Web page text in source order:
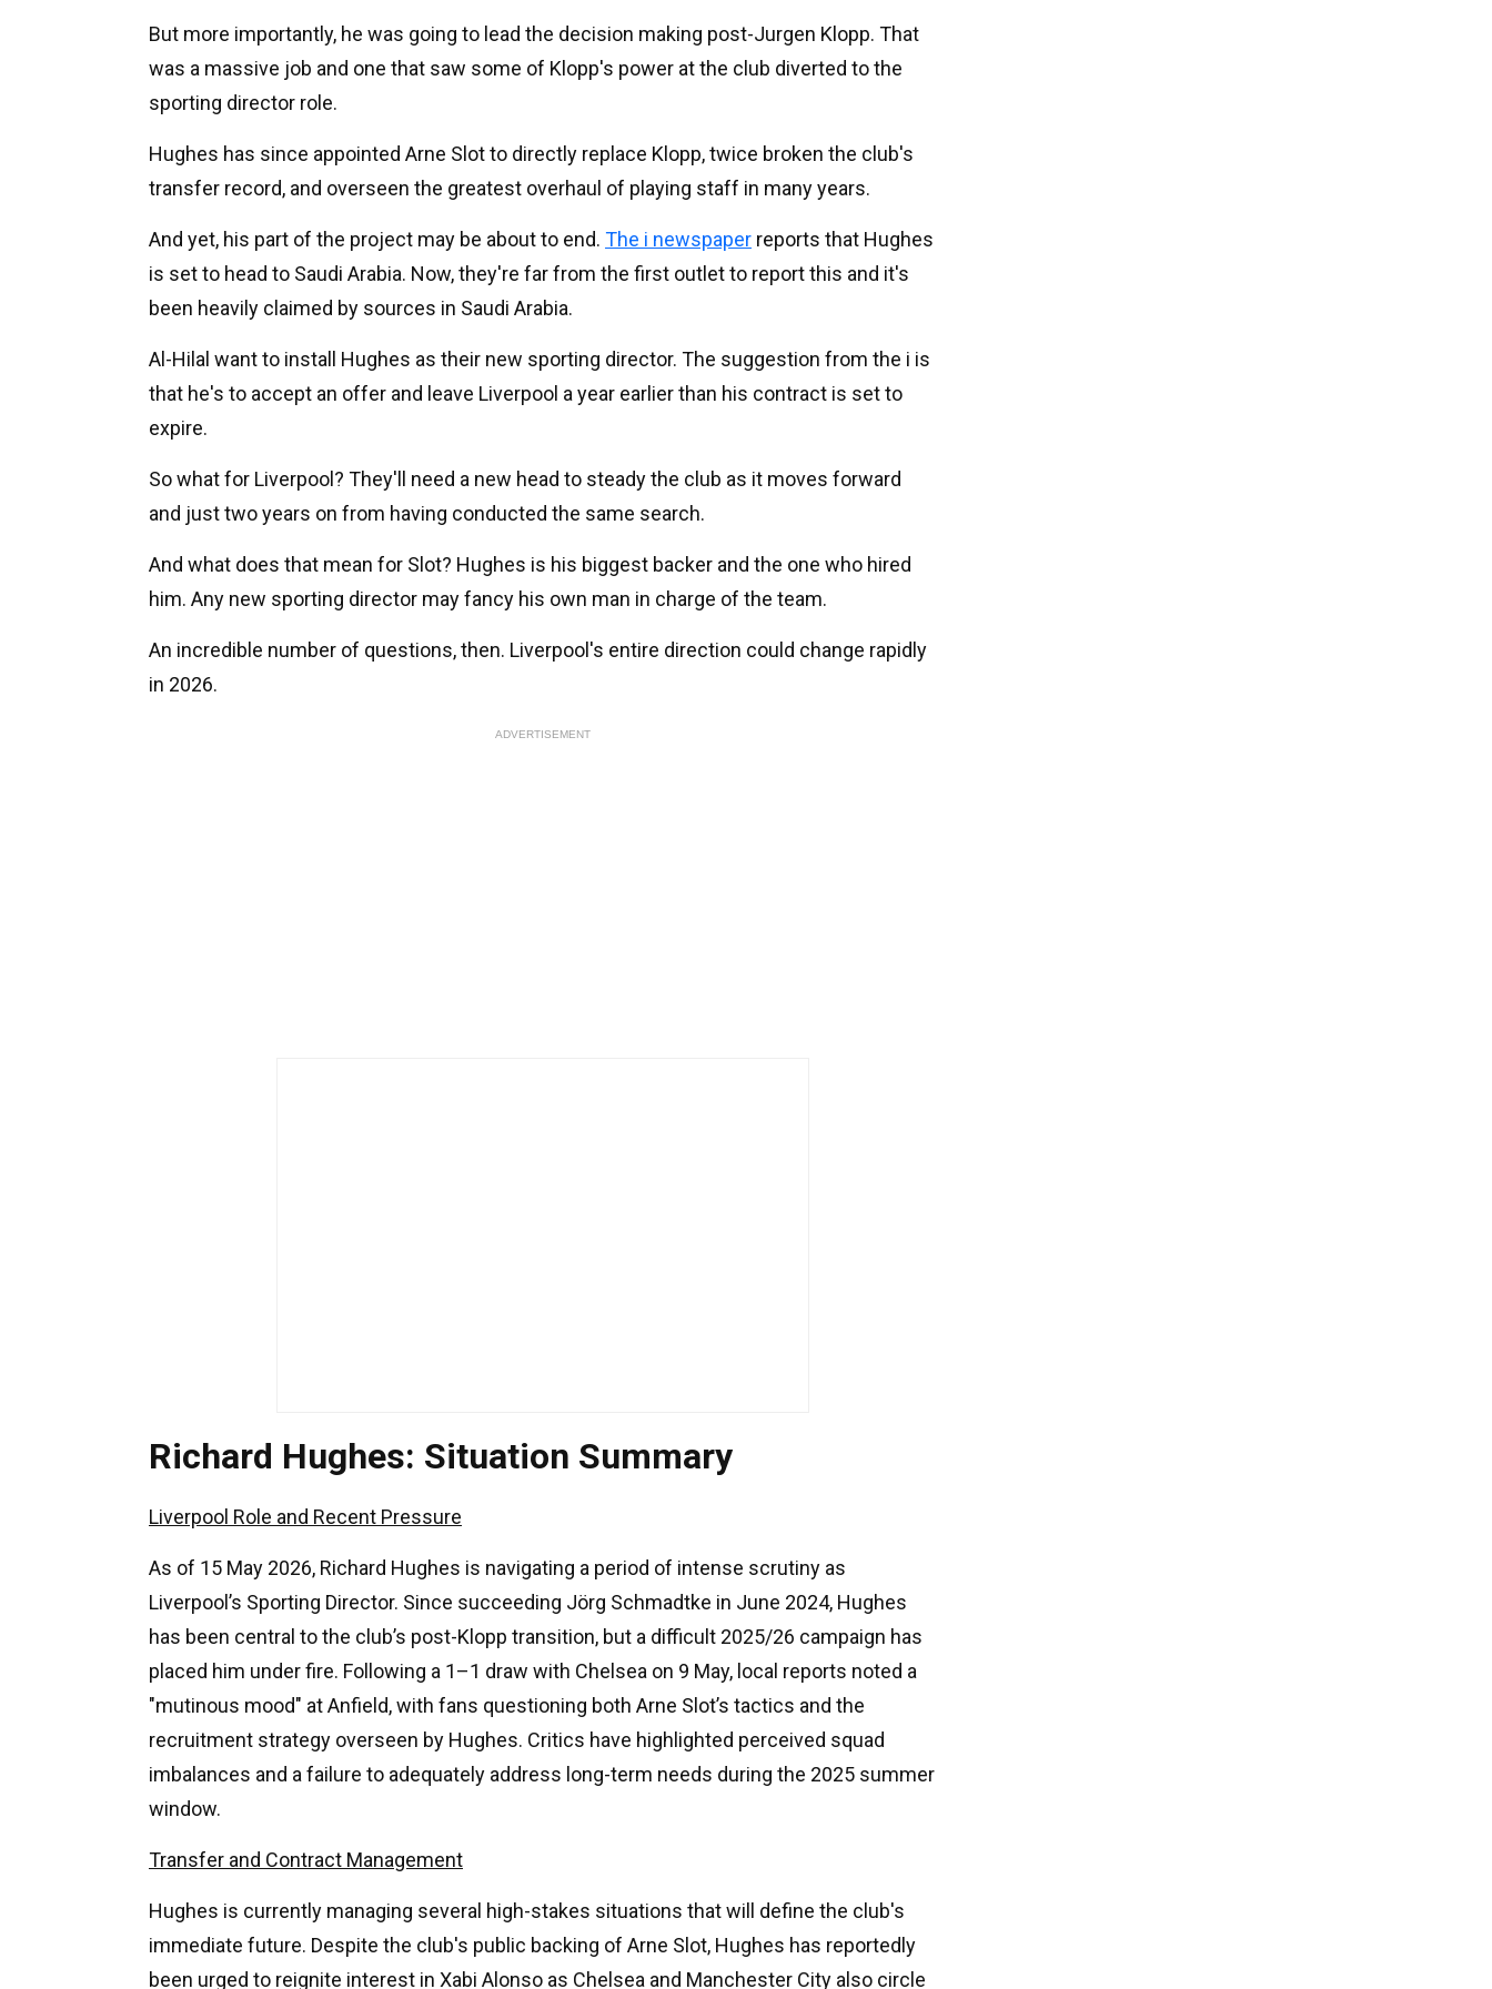
But more importantly, he was going to lead the decision making post-Jurgen Klopp. That
was a massive job and one that saw some of Klopp's power at the club diverted to the
sporting director role.
Hughes has since appointed Arne Slot to directly replace Klopp, twice broken the club's
transfer record, and overseen the greatest overhaul of playing staff in many years.
And yet, his part of the project may be about to end. The i newspaper reports that Hughes
is set to head to Saudi Arabia. Now, they're far from the first outlet to report this and it's
been heavily claimed by sources in Saudi Arabia.
Al-Hilal want to install Hughes as their new sporting director. The suggestion from the i is
that he's to accept an offer and leave Liverpool a year earlier than his contract is set to
expire.
So what for Liverpool? They'll need a new head to steady the club as it moves forward
and just two years on from having conducted the same search.
And what does that mean for Slot? Hughes is his biggest backer and the one who hired
him. Any new sporting director may fancy his own man in charge of the team.
An incredible number of questions, then. Liverpool's entire direction could change rapidly
in 2026.
ADVERTISEMENT
Richard Hughes: Situation Summary
Liverpool Role and Recent Pressure
As of 15 May 2026, Richard Hughes is navigating a period of intense scrutiny as
Liverpool’s Sporting Director. Since succeeding Jörg Schmadtke in June 2024, Hughes
has been central to the club’s post-Klopp transition, but a difficult 2025/26 campaign has
placed him under fire. Following a 1–1 draw with Chelsea on 9 May, local reports noted a
"mutinous mood" at Anfield, with fans questioning both Arne Slot’s tactics and the
recruitment strategy overseen by Hughes. Critics have highlighted perceived squad
imbalances and a failure to adequately address long-term needs during the 2025 summer
window.
Transfer and Contract Management
Hughes is currently managing several high-stakes situations that will define the club's
immediate future. Despite the club's public backing of Arne Slot, Hughes has reportedly
been urged to reignite interest in Xabi Alonso as Chelsea and Manchester City also circle